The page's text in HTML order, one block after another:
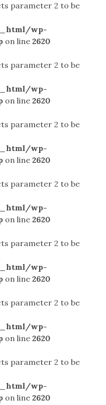
parameter 2 to be
wp-
on line 2620
parameter 2 to be
wp-
on line 2620
parameter 2 to be
wp-
on line 2620
parameter 2 to be
wp-
on line 2620
parameter 2 to be
wp-
on line 2620
parameter 2 to be
wp-
on line 2620
parameter 2 to be
wp-
on line 2620